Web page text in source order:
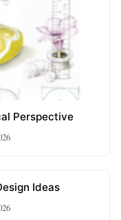
Perspective
Ideas